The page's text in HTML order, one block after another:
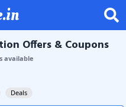
Offers & Coupons
available
Deals